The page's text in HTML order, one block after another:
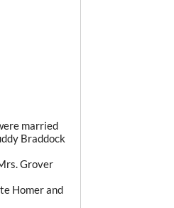
married
Braddock
Grover
Homer and